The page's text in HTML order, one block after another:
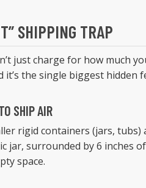
SHIPPING TRAP
just charge for how much
it’s the single biggest hidden
SHIP AIR
rigid containers (jars,
jar, surrounded by 6 inches
space.